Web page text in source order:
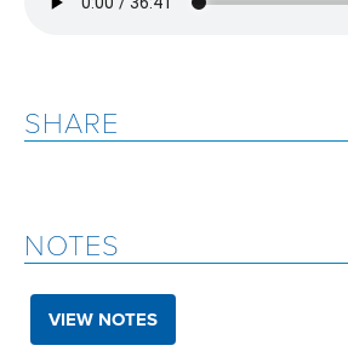
SHARE
NOTES
VIEW NOTES